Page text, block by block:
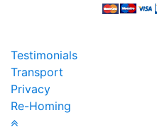
Testimonials
Transport
Privacy
Re-Homing